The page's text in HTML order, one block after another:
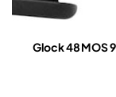
Glock 48 MOS